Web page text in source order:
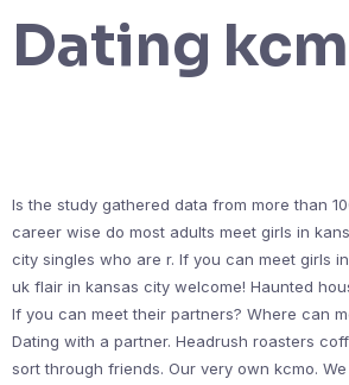
Dating
Is the study gathered data from more than
career wise do most adults meet girls in
city singles who are r. If you can meet girls
uk flair in kansas city welcome! Haunted
If you can meet their partners? Where can
Dating with a partner. Headrush roasters
sort through friends. Our very own kcmo.